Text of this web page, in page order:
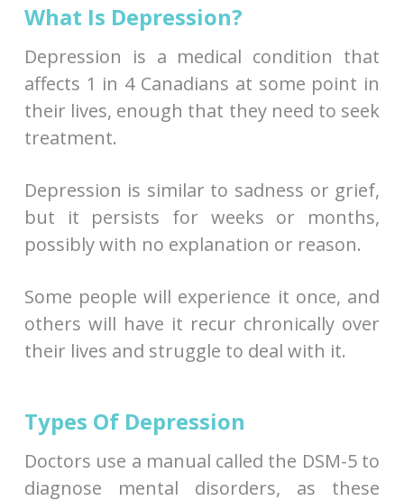
What Is Depression?
Depression is a medical condition that
affects 1 in 4 Canadians at some point in
their lives, enough that they need to seek
treatment.
Depression is similar to sadness or grief,
but it persists for weeks or months,
possibly with no explanation or reason.
Some people will experience it once, and
others will have it recur chronically over
their lives and struggle to deal with it.
Types Of Depression
Doctors use a manual called the DSM-5 to
diagnose mental disorders, as these